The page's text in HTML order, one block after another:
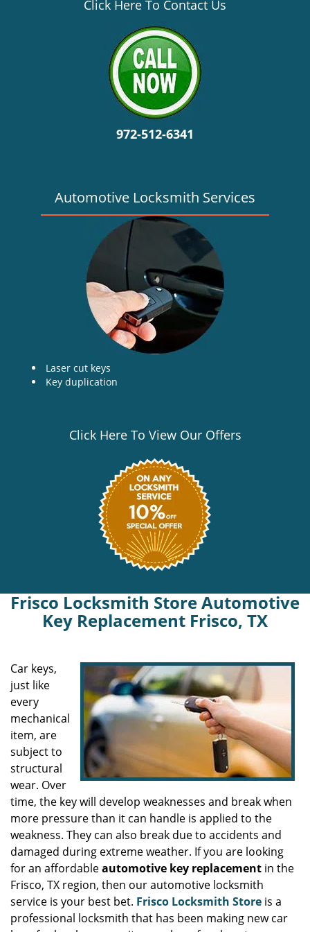
Click Here To Contact Us
972-512-6341
Automotive Locksmith Services
Laser cut keys
Key duplication
Click Here To View Our Offers
Frisco Locksmith Store Automotive
Key Replacement Frisco, TX
Car keys,
just like
every
mechanical
item, are
subject to
structural
wear. Over
time, the key will develop weaknesses and break when
more pressure than it can handle is applied to the
weakness. They can also break due to accidents and
damaged during extreme weather. If you are looking
for an affordableautomotive key replacement in the
Frisco, TX region, then our automotive locksmith
service is your best bet. Frisco Locksmith Store is a
professional locksmith that has been making new car